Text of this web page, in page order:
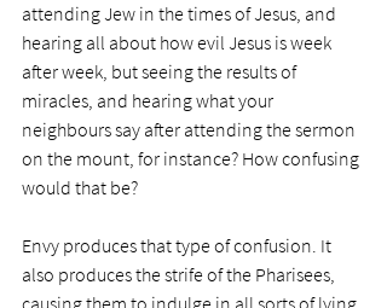
attending Jew in the times of Jesus, and
hearing all about how evil Jesus is week
after week, but seeing the results of
miracles, and hearing what your
neighbours say after attending the sermon
on the mount, for instance? How confusing
would that be?
Envy produces that type of confusion. It
also produces the strife of the Pharisees,
causing them to indulge in all sorts of lying